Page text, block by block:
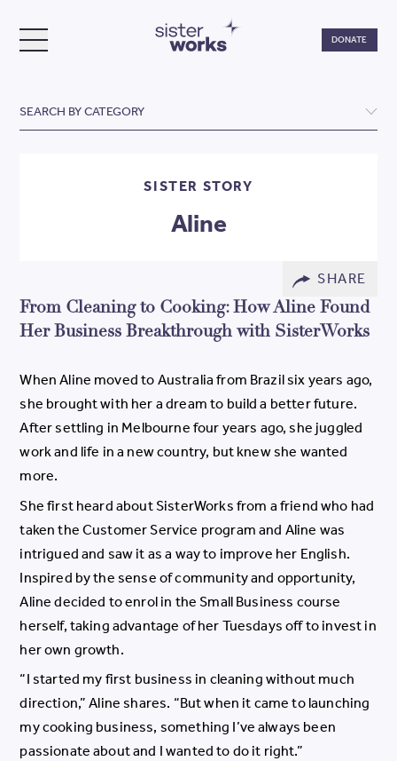
TOGGLE MENU
DONATE
SEARCH BY CATEGORY
SISTER STORY
Aline
SHARE
From Cleaning to Cooking: How Aline Found
Her Business Breakthrough with SisterWorks
When Aline moved to Australia from Brazil six years ago,
she brought with her a dream to build a better future.
After settling in Melbourne four years ago, she juggled
work and life in a new country, but knew she wanted
more.
She first heard about SisterWorks from a friend who had
taken the Customer Service program and Aline was
intrigued and saw it as a way to improve her English.
Inspired by the sense of community and opportunity,
Aline decided to enrol in the Small Business course
herself, taking advantage of her Tuesdays off to invest in
her own growth.
“I started my first business in cleaning without much
direction,” Aline shares. “But when it came to launching
my cooking business, something I’ve always been
passionate about and I wanted to do it right.”